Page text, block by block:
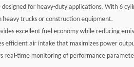
for heavy-duty applications. With 6
heavy trucks or construction equipment.
excellent fuel economy while reducing
efficient air intake that maximizes power
real-time monitoring of performance